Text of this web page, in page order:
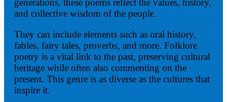
generations, these poems reflect the values, history,
and collective wisdom of the people.
They can include elements such as oral history,
fables, fairy tales, proverbs, and more. Folklore
poetry is a vital link to the past, preserving cultural
heritage while often also commenting on the
present. This genre is as diverse as the cultures that
inspire it.